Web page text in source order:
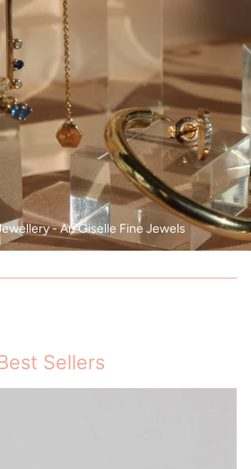
- Ari Giselle Fine Jewels
Sellers